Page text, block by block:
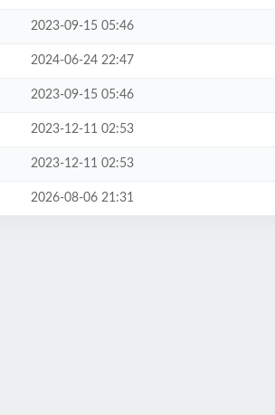
2023-09-15 05:46
2024-06-24 22:47
2023-09-15 05:46
2023-12-11 02:53
2023-12-11 02:53
2026-08-06 21:31